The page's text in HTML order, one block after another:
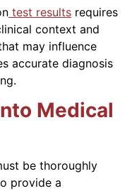
test results requires
context and
may influence
accurate diagnosis
Medical
be thoroughly
provide a